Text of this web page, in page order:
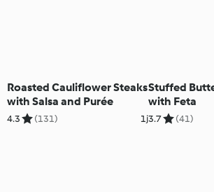
Roasted Cauliflower Steaks
with Salsa and Purée
4.3 (131) 1j
Stuffed
with Feta
3.7 (41)